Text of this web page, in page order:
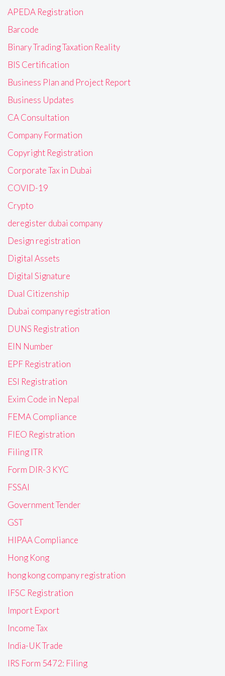
APEDA Registration
Barcode
Binary Trading Taxation Reality
BIS Certification
Business Plan and Project Report
Business Updates
CA Consultation
Company Formation
Copyright Registration
Corporate Tax in Dubai
COVID-19
Crypto
deregister dubai company
Design registration
Digital Assets
Digital Signature
Dual Citizenship
Dubai company registration
DUNS Registration
EIN Number
EPF Registration
ESI Registration
Exim Code in Nepal
FEMA Compliance
FIEO Registration
Filing ITR
Form DIR-3 KYC
FSSAI
Government Tender
GST
HIPAA Compliance
Hong Kong
hong kong company registration
IFSC Registration
Import Export
Income Tax
India-UK Trade
IRS Form 5472: Filing